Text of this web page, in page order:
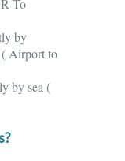
To
by
Airport to
by sea (